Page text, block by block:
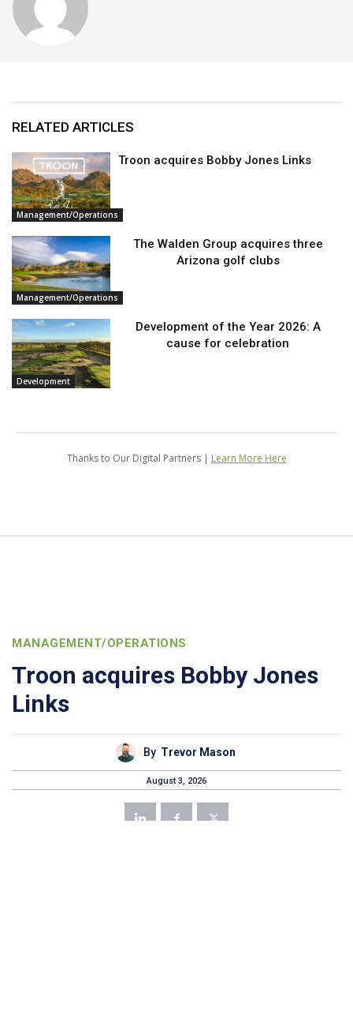
RELATED ARTICLES
Management/Operations
Troon acquires Bobby Jones Links
Management/Operations
The Walden Group acquires three
Arizona golf clubs
Development
Development of the Year 2026: A
cause for celebration
Thanks to Our Digital Partners | Learn More Here